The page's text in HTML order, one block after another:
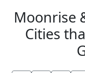
Moonrise
Cities